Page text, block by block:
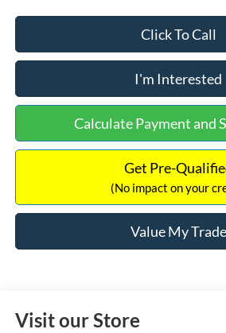
Click To Call
I'm Interested
Calculate Payment and
Get Pre-
(No impact on your
Value My Trade
Visit our Store